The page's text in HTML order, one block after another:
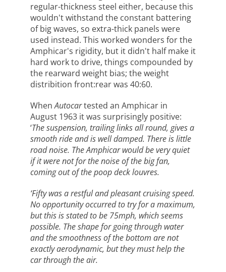
regular-thickness steel either, because this
wouldn't withstand the constant battering
of big waves, so extra-thick panels were
used instead. This worked wonders for the
Amphicar's rigidity, but it didn't half make it
hard work to drive, things compounded by
the rearward weight bias; the weight
distribition front:rear was 40:60.
WhenAutocartested an Amphicar in
August 1963 it was surprisingly positive:
‘The suspension, trailing links all round, gives a
smooth ride and is well damped. There is little
road noise. The Amphicar would be very quiet
if it were not for the noise of the big fan,
coming out of the poop deck louvres.
‘Fifty was a restful and pleasant cruising speed.
No opportunity occurred to try for a maximum,
but this is stated to be 75mph, which seems
possible. The shape for going through water
and the smoothness of the bottom are not
exactly aerodynamic, but they must help the
car through the air.